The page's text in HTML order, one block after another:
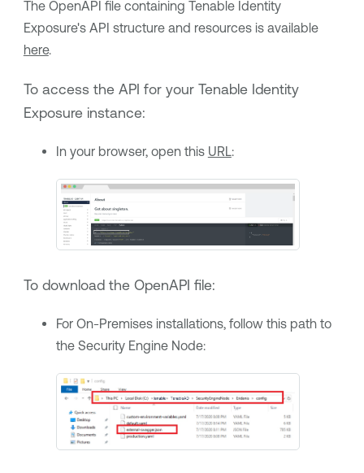
The OpenAPI file containing Tenable Identity
Exposure's API structure and resources is available
here.
To access the API for your Tenable Identity
Exposureinstance:
In your browser, open this URL:
To download the OpenAPI file:
For On-Premises installations, follow this path to
the Security Engine Node: